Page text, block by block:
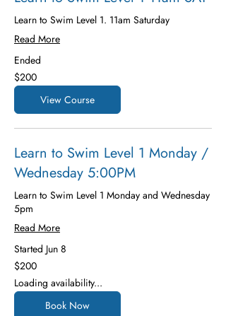
Learn to Swim Level 1. 11am Saturday
Read More
Ended
200
US
dollars
$200
View Course
Learn to Swim Level 1 Monday /
Wednesday 5:00PM
Learn to Swim Level 1 Monday and Wednesday
5pm
Read More
Started Jun 8
200
US
$200
Loading availability...
Book Now